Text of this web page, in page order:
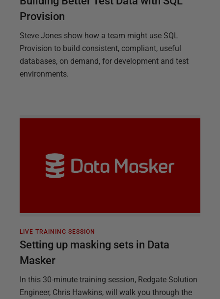
Provision
Steve Jones show how a team might use SQL
Provision to build consistent, compliant, useful
databases, on demand, for development and test
environments.
LIVE TRAINING SESSION
Setting up masking sets in Data
Masker
In this 30-minute training session, Redgate Solution
Engineer, Chris Hawkins, will walk you through the